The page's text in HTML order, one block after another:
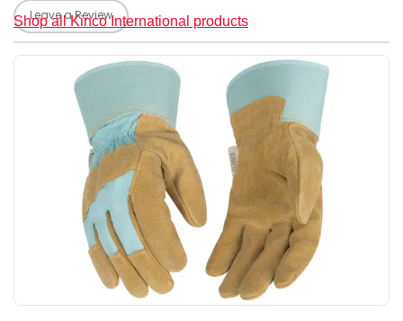
Leave a Review
Shop all Kinco International products